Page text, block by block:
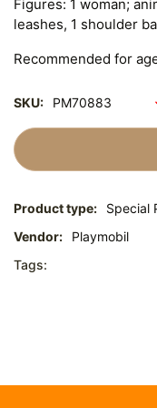
Figures: 1 woman;
leashes, 1 shoulder
Recommended for
SKU: PM70883
Product type:
Special
Vendor:
Playmobil
Tags: